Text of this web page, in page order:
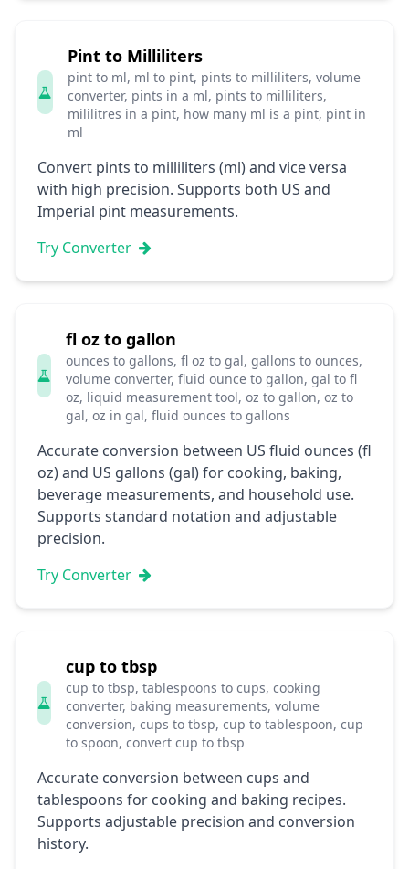
Pint to Milliliters
pint to ml, ml to pint, pints to milliliters, volume
converter, pints in a ml, pints to milliliters,
mililitres in a pint, how many ml is a pint, pint in
ml
Convert pints to milliliters (ml) and vice versa
with high precision. Supports both US and
Imperial pint measurements.
Try Converter
fl oz to gallon
ounces to gallons, fl oz to gal, gallons to ounces,
volume converter, fluid ounce to gallon, gal to fl
oz, liquid measurement tool, oz to gallon, oz to
gal, oz in gal, fluid ounces to gallons
Accurate conversion between US fluid ounces (fl
oz) and US gallons (gal) for cooking, baking,
beverage measurements, and household use.
Supports standard notation and adjustable
precision.
Try Converter
cup to tbsp
cup to tbsp, tablespoons to cups, cooking
converter, baking measurements, volume
conversion, cups to tbsp, cup to tablespoon, cup
to spoon, convert cup to tbsp
Accurate conversion between cups and
tablespoons for cooking and baking recipes.
Supports adjustable precision and conversion
history.